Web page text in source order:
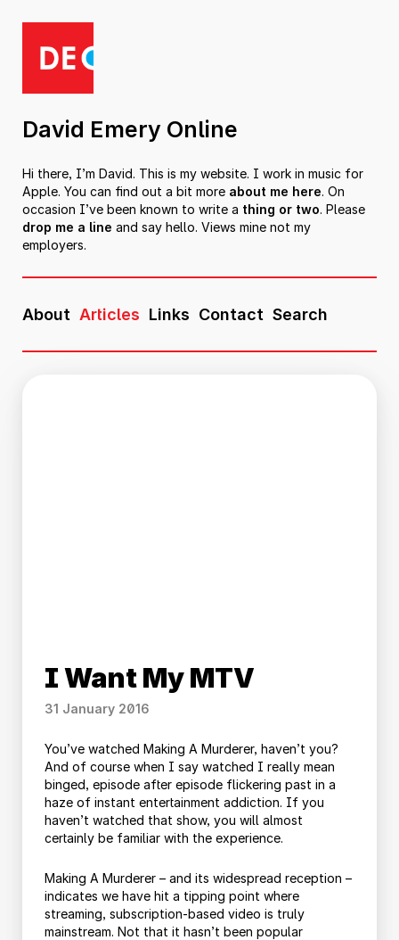
David Emery Online
Hi there, I’m David. This is my website. I work in music for
Apple. You can find out a bit more about me here. On
occasion I’ve been known to write a thing or two. Please
drop me a line and say hello. Views mine not my
employers.
About Articles Links Contact Search
I Want My MTV
31 January 2016
You’ve watched Making A Murderer, haven’t you?
And of course when I say watched I really mean
binged, episode after episode flickering past in a
haze of instant entertainment addiction. If you
haven’t watched that show, you will almost
certainly be familiar with the experience.
Making A Murderer – and its widespread reception –
indicates we have hit a tipping point where
streaming, subscription-based video is truly
mainstream. Not that it hasn’t been popular